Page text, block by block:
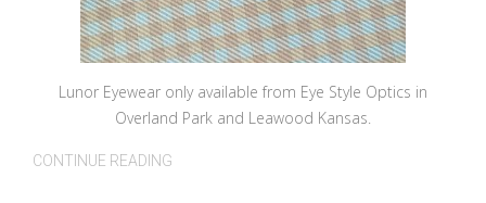
Lunor Eyewear only available from Eye Style Optics in
Overland Park and Leawood Kansas.
CONTINUE READING